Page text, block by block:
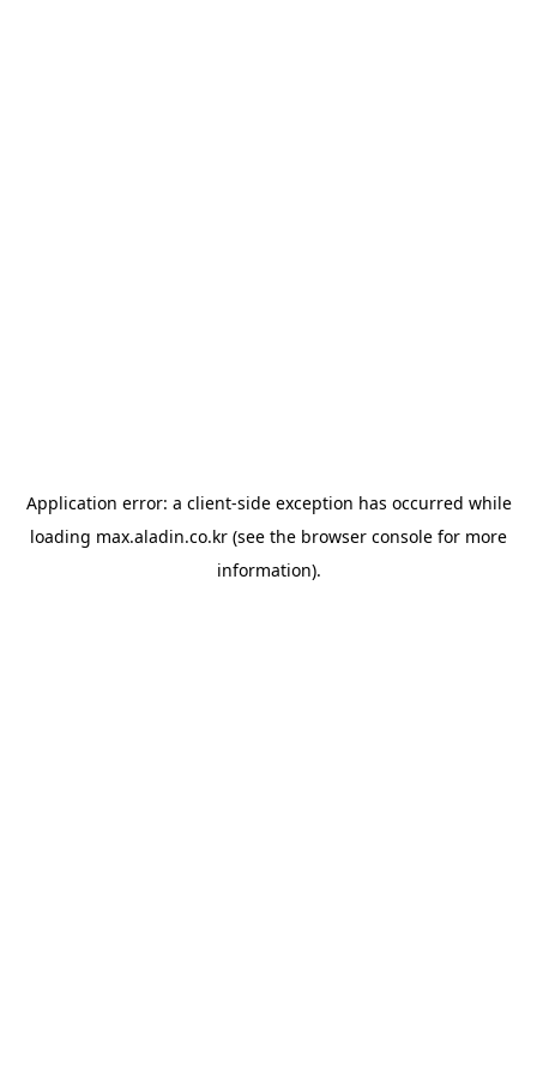
Application error: a client-side exception has occurred while
loading max.aladin.co.kr (see the browser console for more
information).